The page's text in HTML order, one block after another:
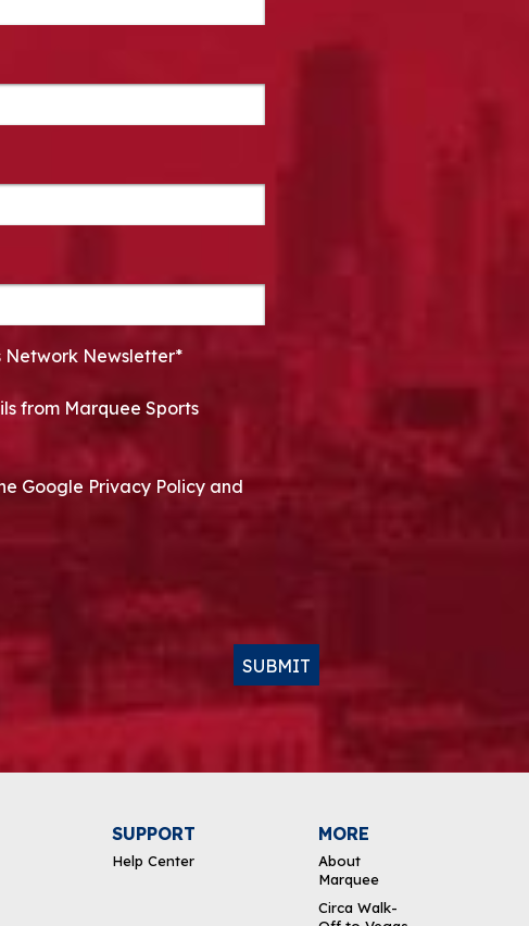
Network Newsletter*
from Marquee Sports
Google Privacy Policy and
SUBMIT
SUPPORT
Help Center
MORE
About
Marquee
Circa Walk-